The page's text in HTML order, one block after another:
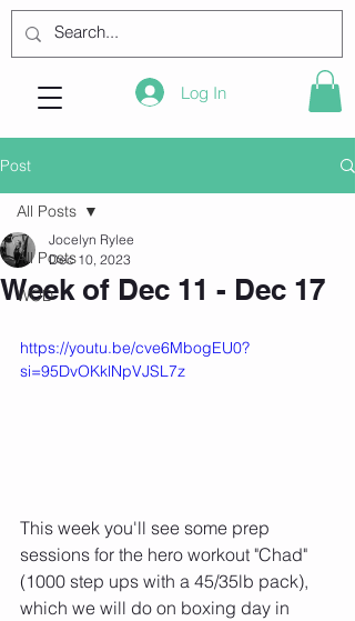
Log In
Post
All Posts
WOD
All Posts
Week of Dec 11 - Dec 17
Jocelyn Rylee
Dec 10, 2023
https://youtu.be/cve6MbogEU0?
si=95DvOKklNpVJSL7z
This week you'll see some prep
sessions for the hero workout "Chad"
(1000 step ups with a 45/35lb pack),
which we will do on boxing day in